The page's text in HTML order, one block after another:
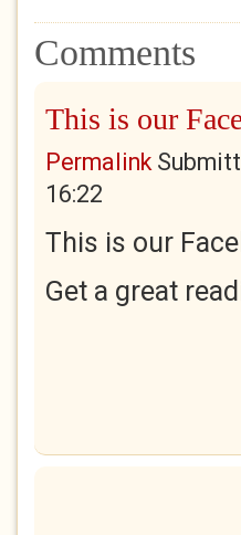
Comments
This is our
Permalink
16:22
This is our
Get a great